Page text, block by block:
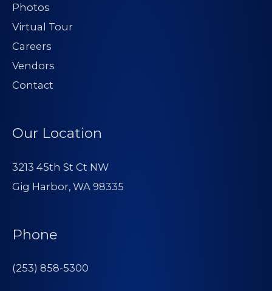
Photos
Virtual Tour
Careers
Vendors
Contact
Our Location
3213 45th St Ct NW
Gig Harbor, WA 98335
Phone
(253) 858-5300